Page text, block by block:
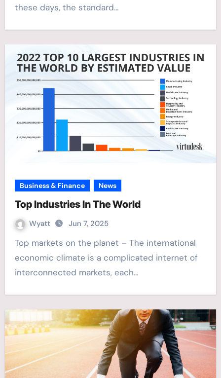
these days, the standard…
Business & Finance News
Top Industries In The World
Wyatt Jun 7, 2025
Top markets on the planet – The international
economic climate is a complicated internet of
interconnected markets, each…